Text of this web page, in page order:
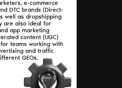
e-commerce
DTC brands (Direct-
well as dropshipping
are also ideal for
app marketing
content (UGC)
teams working with
and traffic
GEOs.